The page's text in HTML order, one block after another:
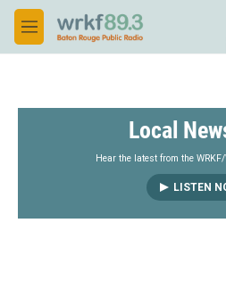
Skip to main content
M
e
Local
Hear the latest from the
LISTEN